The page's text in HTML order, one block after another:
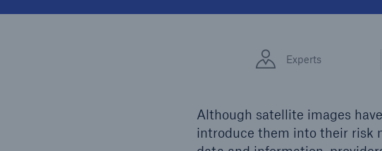
Experts
Although satellite images
introduce them into their risk
CLARA reduces
time until the